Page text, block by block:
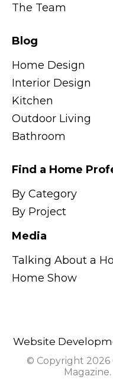
The Team
Blog
Home Design
Interior Design
Kitchen
Outdoor Living
Bathroom
Find a Home
By Category
By Project
Media
Talking About a
Home Show
Website
© Copyright 2026